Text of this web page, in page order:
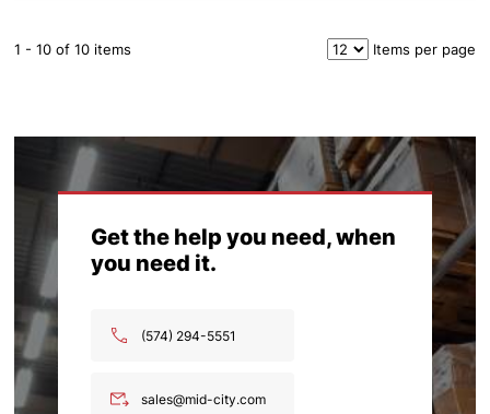
1 - 10 of 10 items Items per page
Get the help you need, when
you need it.
(574) 294-5551
sales@mid-city.com